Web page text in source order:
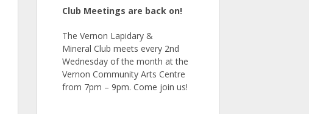
Club Meetings are back on!
The Vernon Lapidary &
Mineral Club meets every 2nd
Wednesday of the month at the
Vernon Community Arts Centre
from 7pm – 9pm. Come join us!